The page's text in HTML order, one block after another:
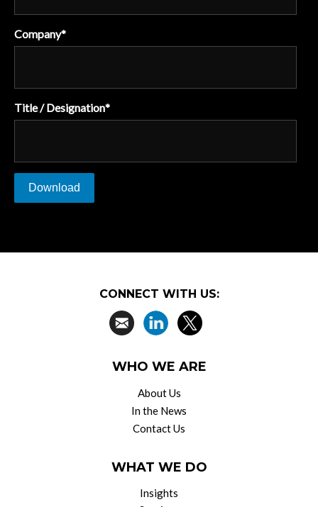
Company*
Title / Designation*
CONNECT WITH US:
WHO WE ARE
About Us
In the News
Contact Us
WHAT WE DO
Insights